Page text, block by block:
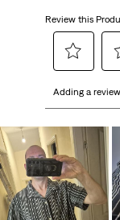
Review this
to
the
item
with
1
star.
to
the
item
2
Adding a